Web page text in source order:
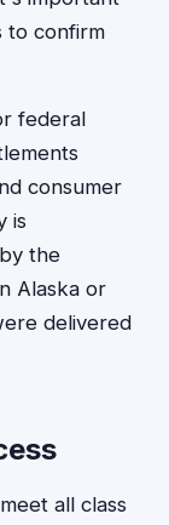
to confirm
federal
consumer
is
the
Alaska or
delivered
all class